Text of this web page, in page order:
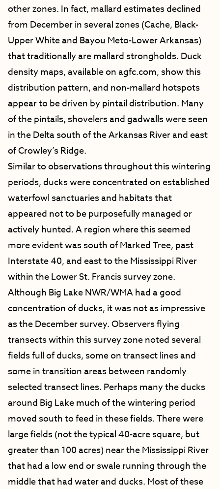
other zones. In fact, mallard estimates declined
from December in several zones (Cache, Black-
Upper White and Bayou Meto-Lower Arkansas)
that traditionally are mallard strongholds. Duck
density maps, available on agfc.com, show this
distribution pattern, and non-mallard hotspots
appear to be driven by pintail distribution. Many
of the pintails, shovelers and gadwalls were seen
in the Delta south of the Arkansas River and east
of Crowley’s Ridge.
Similar to observations throughout this wintering
periods, ducks were concentrated on established
waterfowl sanctuaries and habitats that
appeared not to be purposefully managed or
actively hunted.A region where this seemed
more evident was south of Marked Tree, past
Interstate 40, and east to the Mississippi River
within the Lower St. Francis survey zone.
Although Big Lake NWR/WMA had a good
concentration of ducks, it was not as impressive
as the December survey. Observers flying
transects within this survey zone noted several
fields full of ducks, some on transect lines and
some in transition areas between randomly
selected transect lines. Perhaps many the ducks
around Big Lake much of the wintering period
moved south to feed in these fields. There were
large fields (not the typical 40-acre square, but
greater than 100 acres) near the Mississippi River
that had a low end or swale running through the
middle that had water and ducks. Most of these